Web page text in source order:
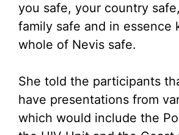
you safe, your country
family safe and in essence
whole of Nevis safe.
She told the participants
have presentations from
which would include the